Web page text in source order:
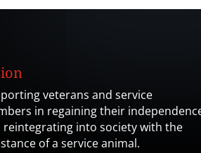
veterans and service
in regaining their
reintegrating into society with the
of a service animal.